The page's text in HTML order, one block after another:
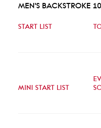
MEN'S BACKSTROKE
START LIST
MINI START LIST